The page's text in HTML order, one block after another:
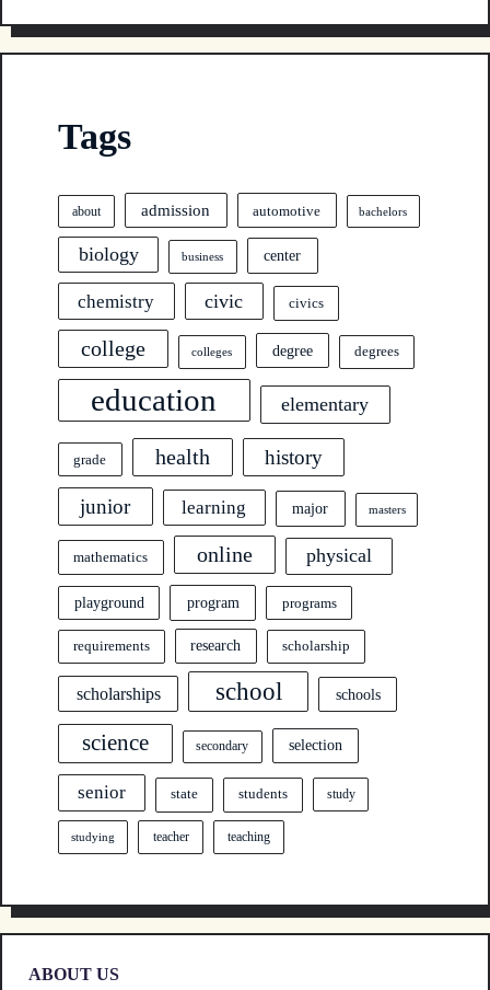
Tags
about admission automotive bachelors
biology business center
chemistry civic civics
college colleges degree degrees
education elementary
grade health history
junior learning major masters
mathematics online physical
playground program programs
requirements research scholarship
scholarships school schools
science secondary selection
senior state students study
studying teacher teaching
ABOUT US